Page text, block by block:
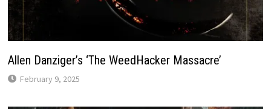
Allen Danziger’s ‘The WeedHacker Massacre’
February 9, 2025